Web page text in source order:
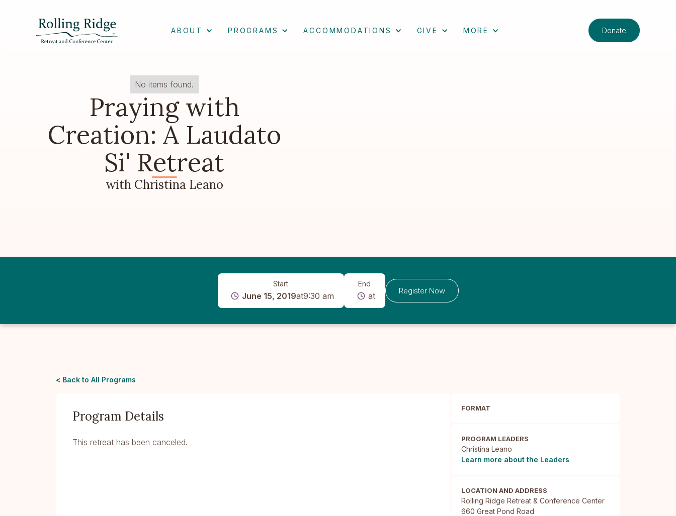
ABOUT PROGRAMS ACCOMMODATIONS GIVE MORE Donate
No items found.
Praying with
Creation: A Laudato
Si' Retreat
with Christina Leano
Start
June 15, 2019at9:30 am
End
at
Register Now
< Back to All Programs
Program Details
This retreat has been canceled.
FORMAT
PROGRAM LEADERS
Christina Leano
Learn more about the Leaders
LOCATION AND ADDRESS
Rolling Ridge Retreat & Conference Center
660 Great Pond Road